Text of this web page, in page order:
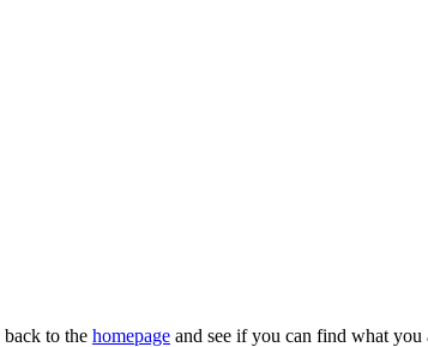
to the homepage and see if you can find what